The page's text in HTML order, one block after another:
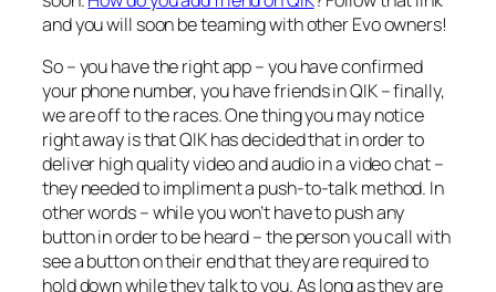
and you will soon be teaming with other Evo owners!
So – you have the right app – you have confirmed
your phone number, you have friends in QIK – finally,
we are off to the races. One thing you may notice
right away is that QIK has decided that in order to
deliver high quality video and audio in a video chat –
they needed to impliment a push-to-talk method. In
other words – while you won’t have to push any
button in order to be heard – the person you call with
see a button on their end that they are required to
hold down while they talk to you. As long as they are